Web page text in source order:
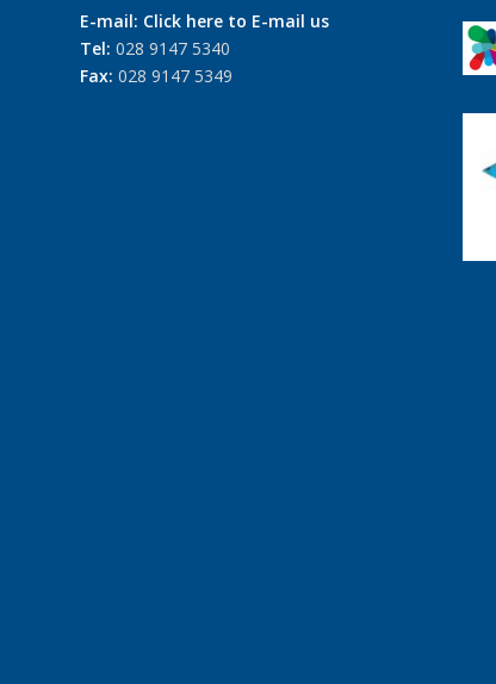
E-mail: Click here to E-mail us
Tel: 028 9147 5340
Fax: 028 9147 5349